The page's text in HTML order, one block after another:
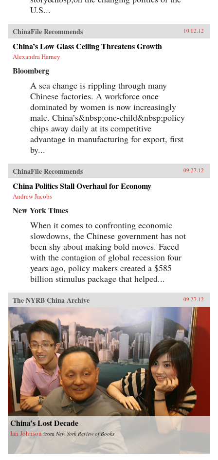
U.S...
ChinaFile Recommends 10.02.12
China’s Low Glass Ceiling Threatens Growth
Alexandra Harney
Bloomberg
A sea change is rippling through many
Chinese factories. A workforce once
dominated by women is now increasingly
male. China’s&nbsp;one-child&nbsp;policy
chips away daily at its competitive
advantage in manufacturing for export, first
by...
ChinaFile Recommends 09.27.12
China Politics Stall Overhaul for Economy
Andrew Jacobs
New York Times
When it comes to confronting economic
slowdowns, the Chinese government has not
been shy about making bold moves. Faced
with the contagion of global recession four
years ago, policy makers created a $585
billion stimulus package that helped...
The NYRB China Archive 09.27.12
China’s Lost Decade
Ian Johnson from New York Review of Books